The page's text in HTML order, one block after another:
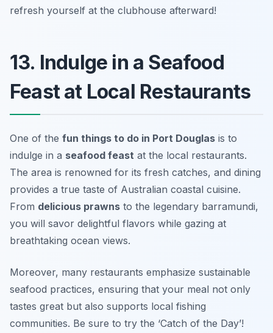
refresh yourself at the clubhouse afterward!
13. Indulge in a Seafood
Feast at Local Restaurants
One of the fun things to do in Port Douglas is to
indulge in a seafood feast at the local restaurants.
The area is renowned for its fresh catches, and dining
provides a true taste of Australian coastal cuisine.
From delicious prawns to the legendary barramundi,
you will savor delightful flavors while gazing at
breathtaking ocean views.
Moreover, many restaurants emphasize sustainable
seafood practices, ensuring that your meal not only
tastes great but also supports local fishing
communities. Be sure to try the ‘Catch of the Day’!